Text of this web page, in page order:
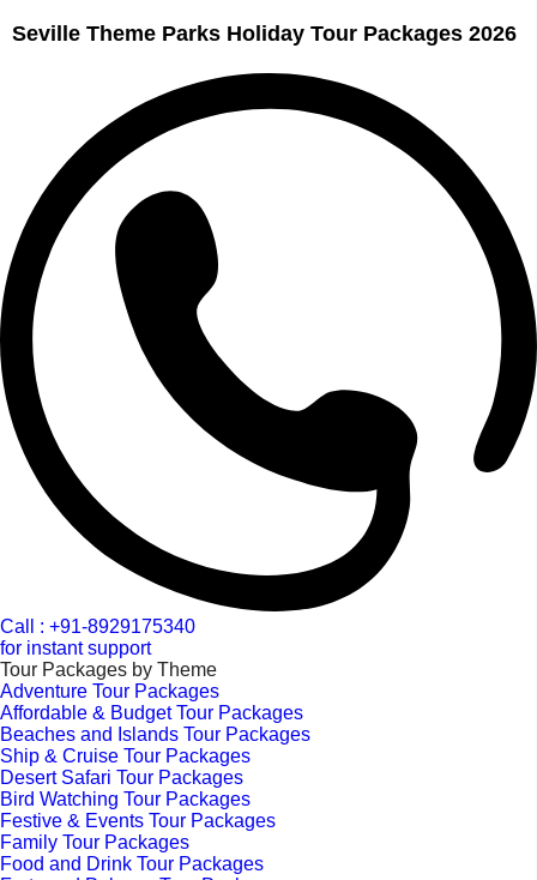
Seville Theme Parks Holiday Tour Packages 2026
Call : +91-8929175340
for instant support
Tour Packages by Theme
Adventure Tour Packages
Affordable & Budget Tour Packages
Beaches and Islands Tour Packages
Ship & Cruise Tour Packages
Desert Safari Tour Packages
Bird Watching Tour Packages
Festive & Events Tour Packages
Family Tour Packages
Food and Drink Tour Packages